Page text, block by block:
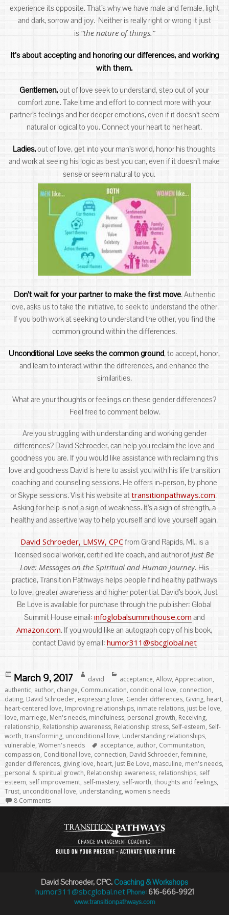
experience its opposite. That’s why we have male and female, light
and dark, sorrow and joy. Neither is really right or wrong it just
is “the nature of things.”
It’s about accepting and honoring our differences, and working
with them.
Gentlemen,out of love seek to understand, step out of your
comfort zone. Take time and effort to connect more with your
partner’s feelings and her deeper emotions, even if it doesn’t seem
natural or logical to you. Connect your heart to her heart.
Ladies,out of love, get into your man’s world, honor his thoughts
and work at seeing his logic as best you can, even if it doesn’t make
sense or seem natural to you.
Don’t wait for your partner to make the first move. Authentic
love, asks us to take the initiative, to seek to understand the other.
If you both work at seeking to understand the other, you find the
common ground within the differences.
Unconditional Love seeks the common ground, to accept, honor,
and learn to interact within the differences, and enhance the
similarities.
What are your thoughts or feelings on these gender differences?
Feel free to comment below.
Are you struggling with understanding and working gender
differences? David Schroeder, can help you reclaim the love and
goodness you are. If you would like assistance with reclaiming this
love and goodness David is here to assist you with his life transition
coaching and counseling sessions. He offers in-person, by phone
or Skype sessions. Visit his website attransitionpathways.com.
Asking for help is not a sign of weakness. It’s a sign of strength, a
healthy and assertive way to help yourself and love yourself again.
David Schroeder, LMSW, CPCfrom Grand Rapids, MI., is a
licensed social worker, certified life coach, and author ofJust Be
Love: Messages on the Spiritual and Human Journey. His
practice, Transition Pathways helps people find healthy pathways
to love, greater awareness and higher potential. David’s book, Just
Be Love is available for purchase through the publisher: Global
Summit House email: infoglobalsummithouse.com and
Amazon.com. If you would like an autograph copy of his book,
contact David by email: humor311@sbcglobal.net
Posted
on
March 9, 2017 david acceptance, Allow, Appreciation,
authentic, author, change, Communication, conditional love, connection,
dating, David Schroeder, expressing love, Gender differences, Giving, heart,
heart-centered love, Improving relationships, inmate relations, just be love,
love, marriege, Men's needs, mindfulness, personal growth, Receiving,
relationship, Relationship awareness, Relationship stress, Self-esteem, Self-
worth, transforming, unconditional love, Understanding relationships,
vulnerable, Women's needs Tags
acceptance, author, Communitation,
compassion, Conditional love, connection, David Schroeder, feminine,
gender differences, giving love, heart, Just Be Love, masculine, men's needs,
personal & spiritual growth, Relationship awareness, relationships, self
esteem, self improvement, self-mastery, self-worth, thoughts and feelings,
Trust, unconditional love, understanding, women's needs
8 Comments
David Schroeder, CPC. Coaching & Workshops
humor311@sbcglobal.net Phone: 616-666-9921
www.transitionpathways.com